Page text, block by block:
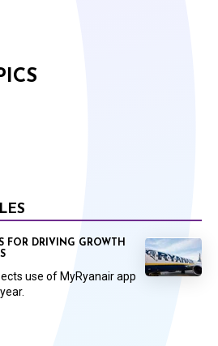
FOR DRIVING GROWTH
use of MyRyanair app